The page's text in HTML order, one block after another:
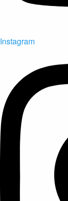
Instagram